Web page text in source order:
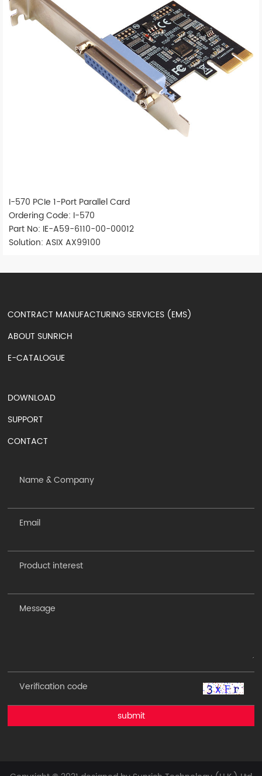
I-570 PCIe 1-Port Parallel Card
Ordering Code: I-570
Part No: IE-A59-6110-00-00012
Solution: ASIX AX99100
CONTRACT MANUFACTURING SERVICES (EMS)
ABOUT SUNRICH
E-CATALOGUE
DOWNLOAD
SUPPORT
CONTACT
submit